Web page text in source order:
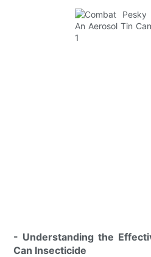
- Understanding the
Can Insecticide